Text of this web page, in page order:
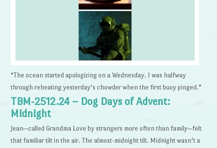
“The ocean started apologizing on a Wednesday. I was halfway
through reheating yesterday’s chowder when the first buoy pinged.”
TBM-2512.24 – Dog Days of Advent:
Midnight
Jean—called Grandma Love by strangers more often than family—felt
that familiar tilt in the air. The almost-midnight tilt. Midnight wasn’t a